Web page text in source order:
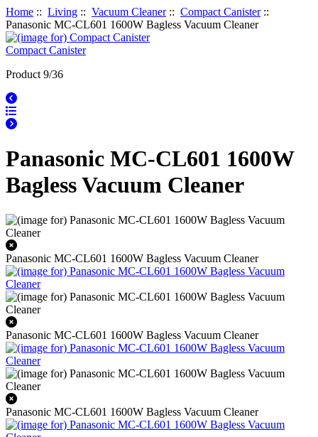
Home :: Living :: Vacuum Cleaner:: Compact Canister::
Panasonic MC-CL601 1600W Bagless Vacuum Cleaner
Compact Canister
Product 9/36
Panasonic MC-CL601 1600W
Bagless Vacuum Cleaner
Panasonic MC-CL601 1600W Bagless Vacuum Cleaner
Panasonic MC-CL601 1600W Bagless Vacuum Cleaner
Panasonic MC-CL601 1600W Bagless Vacuum Cleaner